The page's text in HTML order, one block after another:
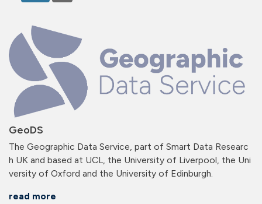
GeoDS
The Geographic Data Service, part of Smart Data Researc
h UK and based at UCL, the University of Liverpool, the Uni
versity of Oxford and the University of Edinburgh.
read more